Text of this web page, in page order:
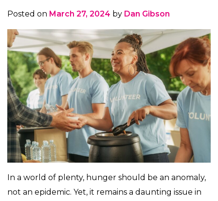
Posted on March 27, 2024 by Dan Gibson
In a world of plenty, hunger should be an anomaly,
not an epidemic. Yet, it remains a daunting issue in